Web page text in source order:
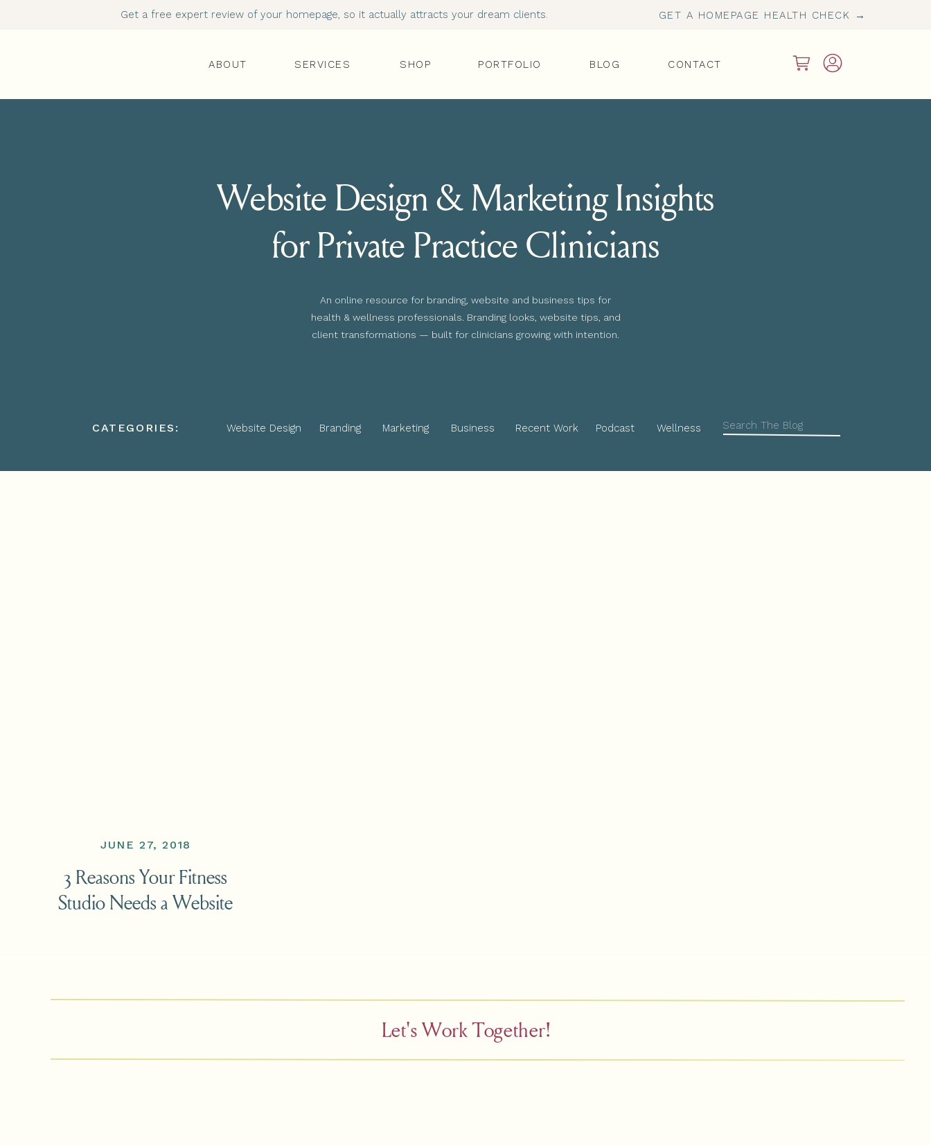
GET A HOMEPAGE HEALTH CHECK →
Get a free expert review of your homepage, so it actually attracts your dream clients.
CONTACT
SERVICES
ABOUT PORTFOLIO
SHOP BLOG
Website Design & Marketing Insights
for Private Practice Clinicians
An online resource for branding, website and business tips for
health & wellness professionals. Branding looks, website tips, and
client transformations — built for clinicians growing with intention.
Business
Website Design
Search
for:
Recent Work
Branding Marketing Podcast
CATEGORIES: Wellness
JUNE 27, 2018
3 Reasons Your Fitness
Studio Needs a Website
Let's Work Together!